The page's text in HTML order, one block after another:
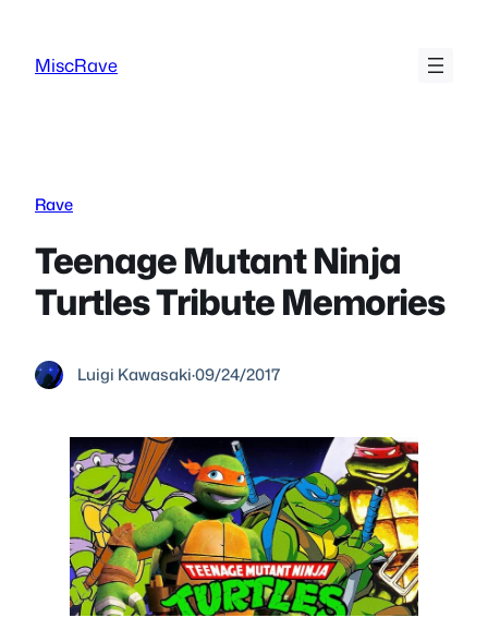
content
MiscRave
Rave
Teenage Mutant Ninja
Turtles Tribute Memories
Luigi Kawasaki·09/24/2017